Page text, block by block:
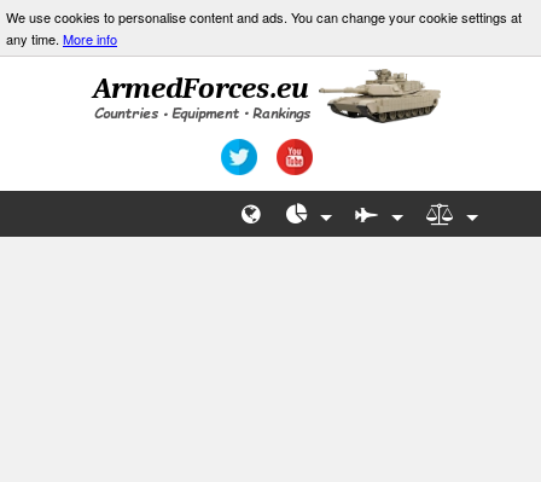
We use cookies to personalise content and ads. You can change your cookie settings at
any time. More info